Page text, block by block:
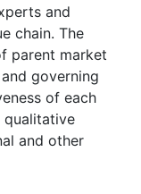
and
chain. The
parent market
governing
of each
qualitative
and other